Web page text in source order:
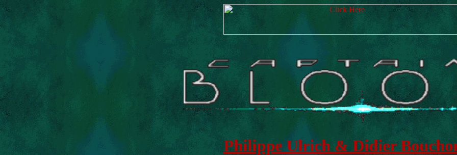
Philippe Ulrich & Didier